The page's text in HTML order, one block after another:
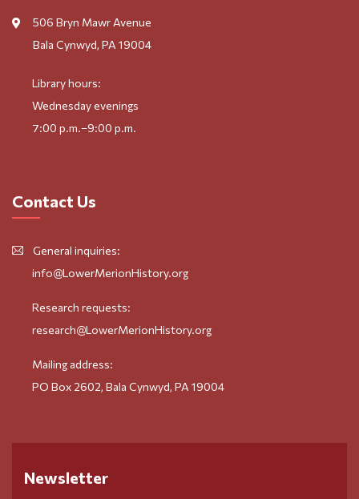
506 Bryn Mawr Avenue
Bala Cynwyd, PA 19004
Library hours:
Wednesday evenings
7:00 p.m.–9:00 p.m.
Contact Us
General inquiries:
info@LowerMerionHistory.org
Research requests:
research@LowerMerionHistory.org
Mailing address:
PO Box 2602, Bala Cynwyd, PA 19004
Newsletter